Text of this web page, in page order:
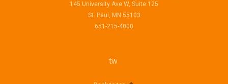
145 University Ave W, Suite 125
St. Paul, MN 55103
651-215-4000
twitter